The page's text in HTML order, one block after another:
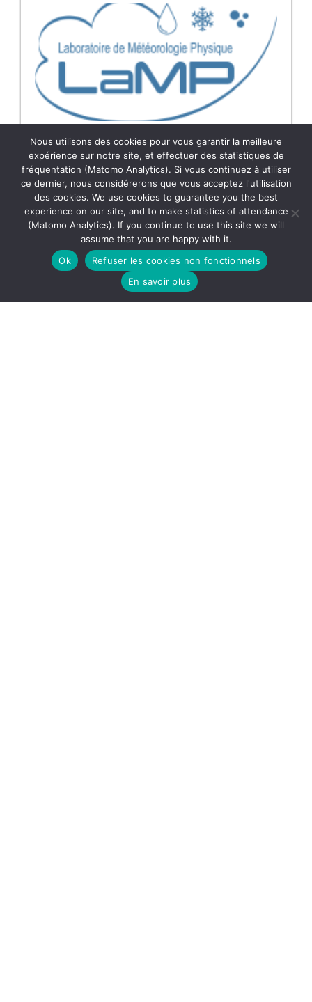
DÉVOLOPPEMENT D’EXPÉRIMENTATION EN MESURES
ATMOSPHÉRIQUES OU EN ANALYSES CHIMIQUES
Plus d’info :
https://emploi.cnrs.fr/Offres/CDD/UAR833-VALGUE-
009/Default.aspx?lang=FR Le OPGC/LaMP
recherche un.e Ingénieur.e d’Etude en
dévoloppement d’expérimentation en mesures
atmosphériques ou en analyses chimiques à
l’OPGC/LaMP pour un contrat de deux ans dans le
Lire la suite →
Nous utilisons des cookies pour vous garantir la meilleure
expérience sur notre site, et effectuer des statistiques de
fréquentation (Matomo Analytics). Si vous continuez à utiliser
ce dernier, nous considérerons que vous acceptez l'utilisation
des cookies. We use cookies to guarantee you the best
experience on our site, and to make statistics of attendance
(Matomo Analytics). If you continue to use this site we will
assume that you are happy with it.
Ok
Refuser les cookies non fonctionnels
En savoir plus